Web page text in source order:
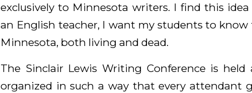
exclusively to Minnesota writers. I find this
an English teacher, I want my students to
Minnesota, both living and dead.
The Sinclair Lewis Writing Conference is
organized in such a way that every attendant